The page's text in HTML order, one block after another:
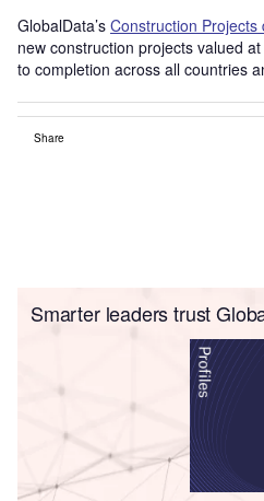
GlobalData’s Construction Projects
new construction projects valued
to completion across all countries
Share
Smarter leaders trust